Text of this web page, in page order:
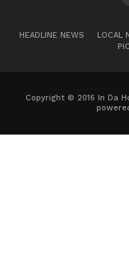
HEADLINE NEWS LOCAL
Copyright © 2016 In Da